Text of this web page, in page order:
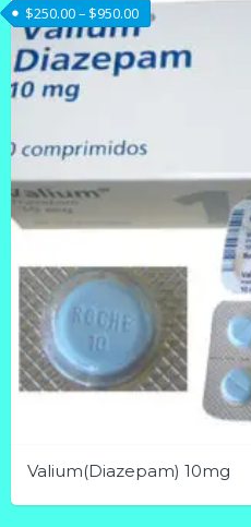
Valium(Diazepam) 10mg
$250.00– $950.00Price range: